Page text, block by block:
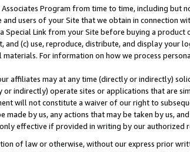
Program from time to time, including but
users of your Site that we obtain in connection
Special Link from your Site before buying a
and (c) use, reproduce, distribute, and display your
For information on how we process
affiliates may at any time (directly or indirectly)
or indirectly) operate sites or applications that are
will not constitute a waiver of our right to
by us, any actions that may be taken by us,
effective if provided in writing by our authorized
of law or otherwise, without our express prior